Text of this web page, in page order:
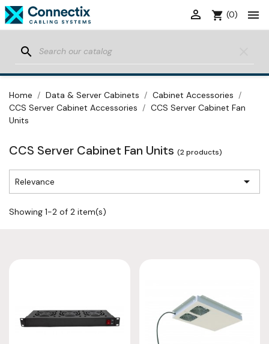

shopping_cart (0)

search
Home Data & Server Cabinets
Cabinet Accessories
CCS Server Cabinet Accessories
CCS Server Cabinet Fan
Units
CCS Server Cabinet Fan Units (2 products)
Relevance 
Showing 1-2 of 2 item(s)